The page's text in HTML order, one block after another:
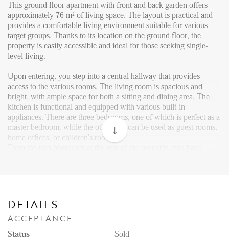
This ground floor apartment with front and back garden offers
approximately 76 m² of living space. The layout is practical and
provides a comfortable living environment suitable for various
target groups. Thanks to its location on the ground floor, the
property is easily accessible and ideal for those seeking single-
level living.
Upon entering, you step into a central hallway that provides
access to the various rooms. The living room is spacious and
bright, with ample space for both a sitting and dining area. The
kitchen is functional and equipped with various built-in
appliances. There are three bedrooms, one of which is perfect as a
master bedroom, while the other two can be used as guest rooms,
home offices, or children's rooms.
A separate toilet is located in the hallway.
Area
Leyenburg is a quiet and green residential area in the Escamp
DETAILS
ACCEPTANCE
Status Sold
Reviews
Vacancies
CONTACT
Den Haag
Hillegersberg
Rotterdam